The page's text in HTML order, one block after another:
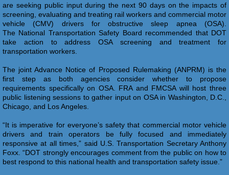
are seeking public input during the next 90 days on the impacts of
screening, evaluating and treating rail workers and commercial motor
vehicle (CMV) drivers for obstructive sleep apnea (OSA).
The National Transportation Safety Board recommended that DOT
take action to address OSA screening and treatment for
transportation workers.
The joint Advance Notice of Proposed Rulemaking (ANPRM) is the
first step as both agencies consider whether to propose
requirements specifically on OSA. FRA and FMCSA will host three
public listening sessions to gather input on OSA in Washington, D.C.,
Chicago, and Los Angeles.
“It is imperative for everyone’s safety that commercial motor vehicle
drivers and train operators be fully focused and immediately
responsive at all times,” said U.S. Transportation Secretary Anthony
Foxx. “DOT strongly encourages comment from the public on how to
best respond to this national health and transportation safety issue.”